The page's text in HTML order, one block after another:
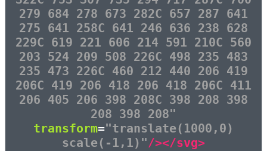
279 684 278 673 282C 657 287 641
275 641 258C 641 246 636 238 628
229C 619 221 606 214 591 210C 560
203 524 209 508 226C 498 235 483
235 473 226C 460 212 440 206 419
206C 419 206 418 206 418 206C 411
206 405 206 398 208C 398 208 398
208 398 208"
transform="translate(1000,0)
scale(-1,1)"/></svg>